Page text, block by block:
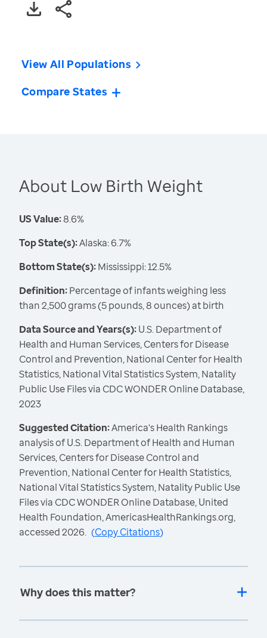
View All Populations
Compare States
About Low Birth Weight
US Value:8.6%
Top State(s):Alaska: 6.7%
Bottom State(s):Mississippi: 12.5%
Definition:Percentage of infants weighing less
than 2,500 grams (5 pounds, 8 ounces) at birth
Data Source and Years(s):U.S. Department of
Health and Human Services, Centers for Disease
Control and Prevention, National Center for Health
Statistics, National Vital Statistics System, Natality
Public Use Files via CDC WONDER Online Database,
2023
Suggested Citation:America's Health Rankings
analysis of U.S. Department of Health and Human
Services, Centers for Disease Control and
Prevention, National Center for Health Statistics,
National Vital Statistics System, Natality Public Use
Files via CDC WONDER Online Database, United
Health Foundation, AmericasHealthRankings.org,
accessed 2026. (Copy Citations)
Why does this matter?